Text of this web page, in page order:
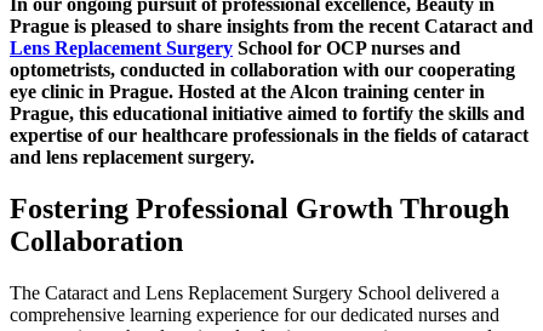
Prague is pleased to share insights from the recent Cataract and
Lens Replacement Surgery School for OCP nurses and
optometrists, conducted in collaboration with our cooperating
eye clinic in Prague. Hosted at the Alcon training center in
Prague, this educational initiative aimed to fortify the skills and
expertise of our healthcare professionals in the fields of cataract
and lens replacement surgery.
Fostering Professional Growth Through
Collaboration
The Cataract and Lens Replacement Surgery School delivered a
comprehensive learning experience for our dedicated nurses and